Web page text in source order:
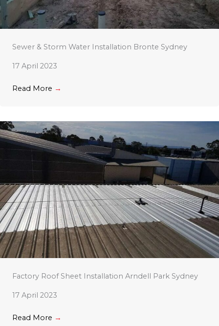
Sewer & Storm Water Installation Bronte Sydney
17 April 2023
Read More →
Factory Roof Sheet Installation Arndell Park Sydney
17 April 2023
Read More →